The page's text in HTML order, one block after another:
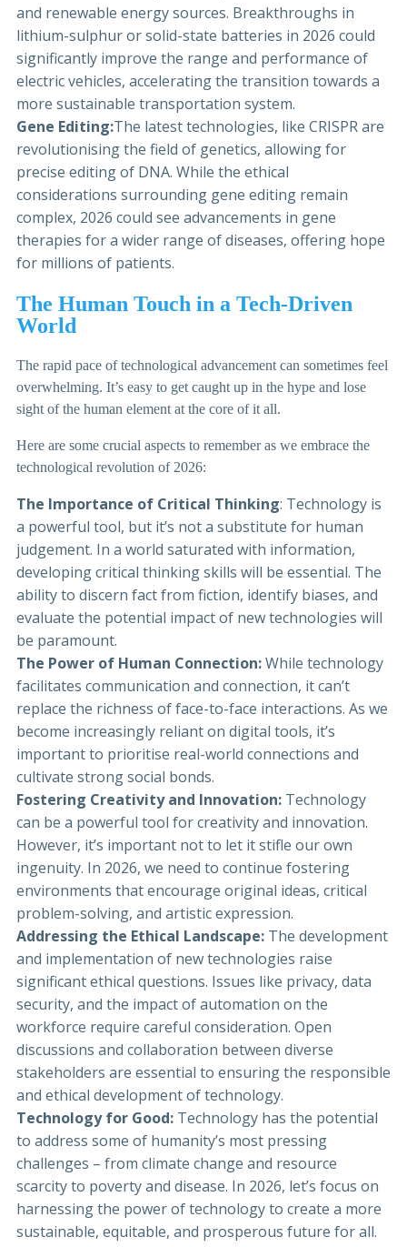
and renewable energy sources. Breakthroughs in
lithium-sulphur or solid-state batteries in 2026 could
significantly improve the range and performance of
electric vehicles, accelerating the transition towards a
more sustainable transportation system.
Gene Editing:The latest technologies, like CRISPR are
revolutionising the field of genetics, allowing for
precise editing of DNA. While the ethical
considerations surrounding gene editing remain
complex, 2026 could see advancements in gene
therapies for a wider range of diseases, offering hope
for millions of patients.
The Human Touch in a Tech-Driven
World
The rapid pace of technological advancement can sometimes feel
overwhelming. It’s easy to get caught up in the hype and lose
sight of the human element at the core of it all.
Here are some crucial aspects to remember as we embrace the
technological revolution of 2026:
The Importance of Critical Thinking: Technology is
a powerful tool, but it’s not a substitute for human
judgement. In a world saturated with information,
developing critical thinking skills will be essential. The
ability to discern fact from fiction, identify biases, and
evaluate the potential impact of new technologies will
be paramount.
The Power of Human Connection:While technology
facilitates communication and connection, it can’t
replace the richness of face-to-face interactions. As we
become increasingly reliant on digital tools, it’s
important to prioritise real-world connections and
cultivate strong social bonds.
Fostering Creativity and Innovation: Technology
can be a powerful tool for creativity and innovation.
However, it’s important not to let it stifle our own
ingenuity. In 2026, we need to continue fostering
environments that encourage original ideas, critical
problem-solving, and artistic expression.
Addressing the Ethical Landscape: The development
and implementation of new technologies raise
significant ethical questions. Issues like privacy, data
security, and the impact of automation on the
workforce require careful consideration. Open
discussions and collaboration between diverse
stakeholders are essential to ensuring the responsible
and ethical development of technology.
Technology for Good: Technology has the potential
to address some of humanity’s most pressing
challenges – from climate change and resource
scarcity to poverty and disease. In 2026, let’s focus on
harnessing the power of technology to create a more
sustainable, equitable, and prosperous future for all.